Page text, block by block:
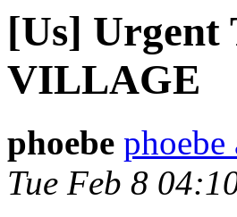
[Us] Urgent
VILLAGE
phoebe
Tue Feb 8